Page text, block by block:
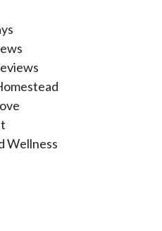
Wellness